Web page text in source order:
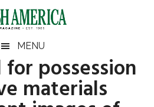
MENU
possession
materials